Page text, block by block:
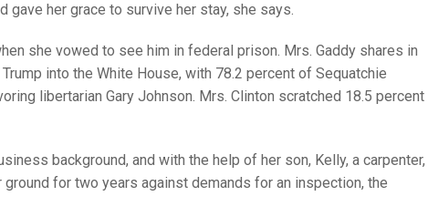
gave her grace to survive her stay, she says.
she vowed to see him in federal prison. Mrs. Gaddy shares in
into the White House, with 78.2 percent of Sequatchie
libertarian Gary Johnson. Mrs. Clinton scratched 18.5 percent
background, and with the help of her son, Kelly, a carpenter,
ground for two years against demands for an inspection, the